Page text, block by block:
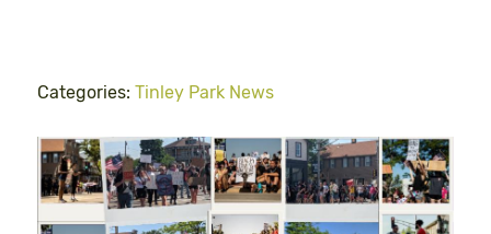
Categories: Tinley Park News